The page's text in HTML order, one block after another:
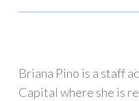
Briana Pino is a staff
Capital where she is